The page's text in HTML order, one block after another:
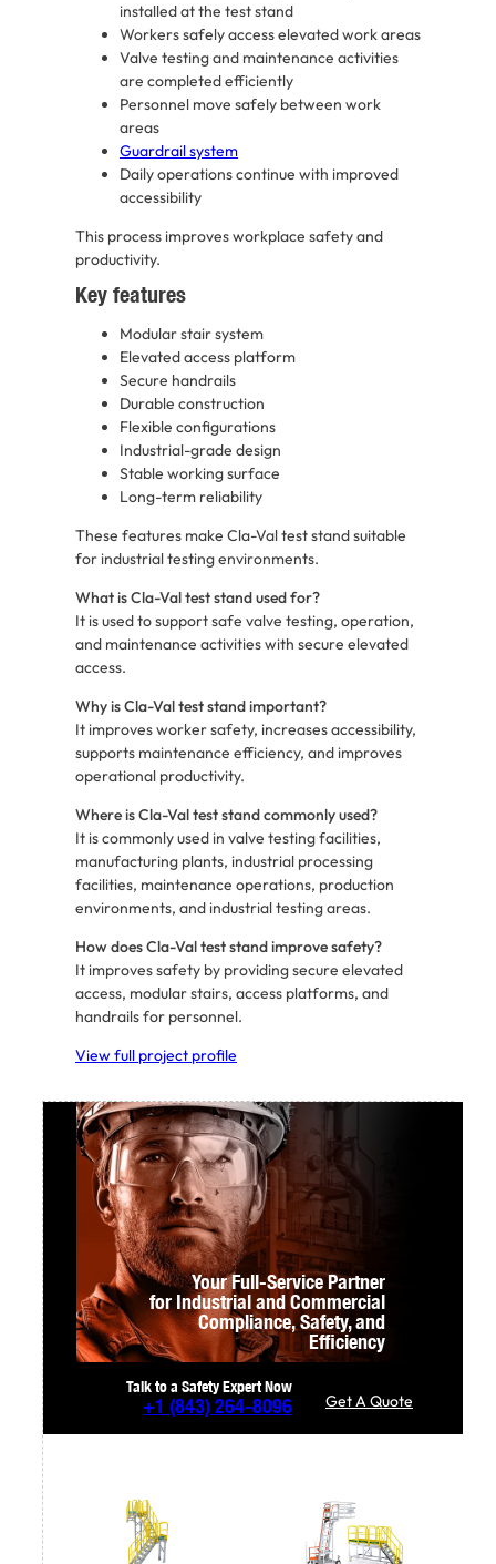
installed at the test stand
Workers safely access elevated work areas
Valve testing and maintenance activities
are completed efficiently
Personnel move safely between work
areas
Guardrail system
Daily operations continue with improved
accessibility
This process improves workplace safety and
productivity.
Key features
Modular stair system
Elevated access platform
Secure handrails
Durable construction
Flexible configurations
Industrial-grade design
Stable working surface
Long-term reliability
These features make Cla-Val test stand suitable
for industrial testing environments.
What is Cla-Val test stand used for?
It is used to support safe valve testing, operation,
and maintenance activities with secure elevated
access.
Why is Cla-Val test stand important?
It improves worker safety, increases accessibility,
supports maintenance efficiency, and improves
operational productivity.
Where is Cla-Val test stand commonly used?
It is commonly used in valve testing facilities,
manufacturing plants, industrial processing
facilities, maintenance operations, production
environments, and industrial testing areas.
How does Cla-Val test stand improve safety?
It improves safety by providing secure elevated
access, modular stairs, access platforms, and
handrails for personnel.
View full project profile
Your Full-Service Partner
for Industrial and Commercial
Compliance,Safety, and
Efficiency
Talk to a Safety Expert Now
+1 (843) 264-8096 Get A Quote